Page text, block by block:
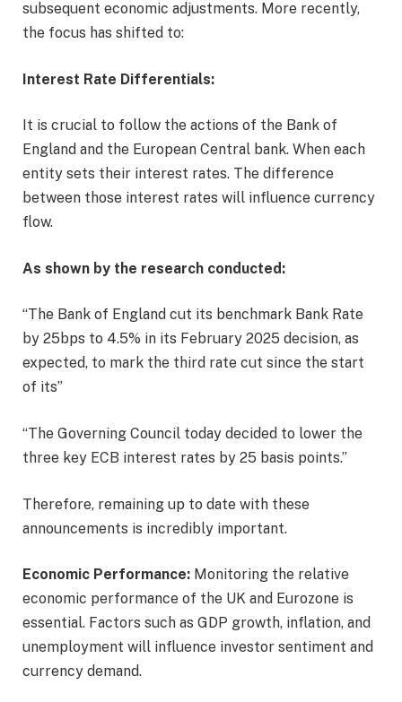
subsequent economic adjustments. More recently,
the focus has shifted to:
Interest Rate Differentials:
It is crucial to follow the actions of the Bank of
England and the European Central bank. When each
entity sets their interest rates. The difference
between those interest rates will influence currency
flow.
As shown by the research conducted:
“The Bank of England cut its benchmark Bank Rate
by 25bps to 4.5% in its February 2025 decision, as
expected, to mark the third rate cut since the start
of its”
“The Governing Council today decided to lower the
three key ECB interest rates by 25 basis points.”
Therefore, remaining up to date with these
announcements is incredibly important.
Economic Performance: Monitoring the relative
economic performance of the UK and Eurozone is
essential. Factors such as GDP growth, inflation, and
unemployment will influence investor sentiment and
currency demand.